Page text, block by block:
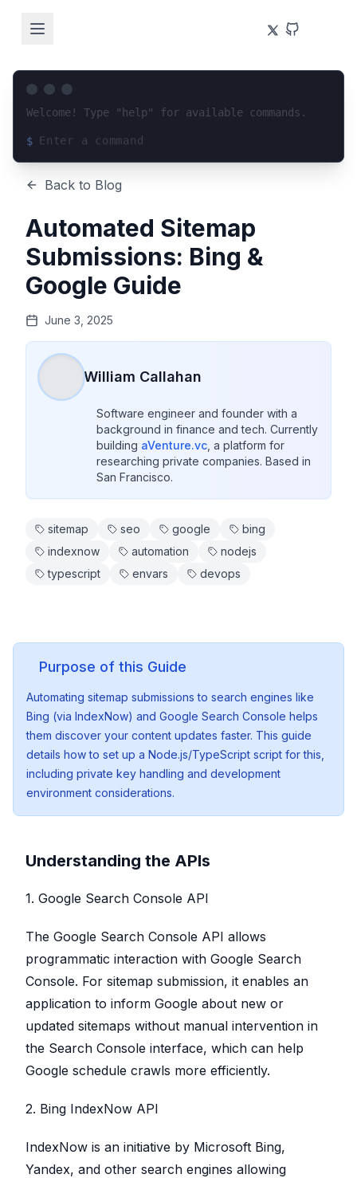
Welcome! Type "help" for available commands.
$
Back to Blog
Automated Sitemap
Submissions: Bing &
Google Guide
June 3, 2025
William Callahan
Software engineer and founder with a
background in finance and tech. Currently
building aVenture.vc , a platform for
researching private companies. Based in
San Francisco.
sitemap seo google
bing
indexnow
automation
nodejs
typescript
envars devops
Purpose of this Guide
Automating sitemap submissions to search engines like
Bing (via IndexNow) and Google Search Console helps
them discover your content updates faster. This guide
details how to set up a Node.js/TypeScript script for this,
including private key handling and development
environment considerations.
Understanding the APIs
1. Google Search Console API
The Google Search Console API allows
programmatic interaction with Google Search
Console. For sitemap submission, it enables an
application to inform Google about new or
updated sitemaps without manual intervention in
the Search Console interface, which can help
Google schedule crawls more efficiently.
2. Bing IndexNow API
IndexNow is an initiative by Microsoft Bing,
Yandex, and other search engines allowing